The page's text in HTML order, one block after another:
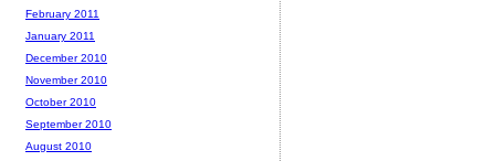
February 2011
January 2011
December 2010
November 2010
October 2010
September 2010
August 2010